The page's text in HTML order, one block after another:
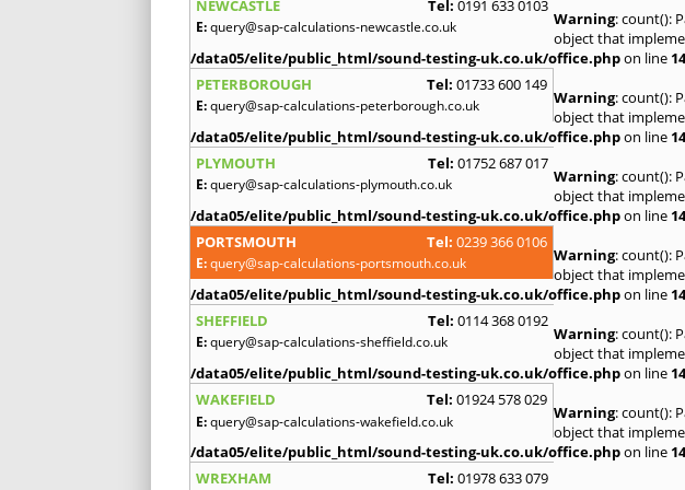
NEWCASTLE
Tel: 0191 633 0103
E:query@sap-calculations-newcastle.co.uk Warning: count():
object that
/data05/elite/public_html/sound-testing-uk.co.uk/office.phpon line
PETERBOROUGH
Tel: 01733 600 149
E:query@sap-calculations-peterborough.co.uk Warning: count():
object that
/data05/elite/public_html/sound-testing-uk.co.uk/office.phpon line
PLYMOUTH
Tel: 01752 687 017
E:query@sap-calculations-plymouth.co.uk Warning: count():
object that
/data05/elite/public_html/sound-testing-uk.co.uk/office.phpon line
PORTSMOUTH
Tel: 0239 366 0106
E:query@sap-calculations-portsmouth.co.uk Warning: count():
object that
/data05/elite/public_html/sound-testing-uk.co.uk/office.phpon line
SHEFFIELD
Tel: 0114 368 0192
E:query@sap-calculations-sheffield.co.uk Warning: count():
object that
/data05/elite/public_html/sound-testing-uk.co.uk/office.phpon line
WAKEFIELD
Tel: 01924 578 029
E:query@sap-calculations-wakefield.co.uk Warning: count():
object that
/data05/elite/public_html/sound-testing-uk.co.uk/office.phpon line
WREXHAM
Tel: 01978 633 079